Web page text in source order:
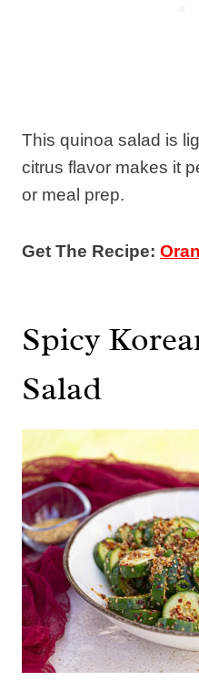
This quinoa salad is
citrus flavor makes it
or meal prep.
Get The Recipe:
Spicy
Salad